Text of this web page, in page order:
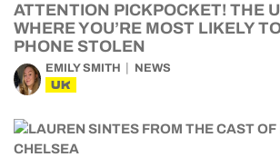
ATTENTION PICKPOCKET! THE
WHERE YOU’RE MOST LIKELY
PHONE STOLEN
EMILY SMITH NEWS
UK